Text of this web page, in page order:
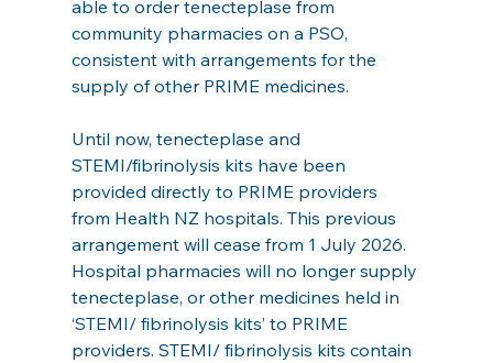
able to order tenecteplase from
community pharmacies on a PSO,
consistent with arrangements for the
supply of other PRIME medicines.
Until now, tenecteplase and
STEMI/fibrinolysis kits have been
provided directly to PRIME providers
from Health NZ hospitals. This previous
arrangement will cease from 1 July 2026.
Hospital pharmacies will no longer supply
tenecteplase, or other medicines held in
‘STEMI/ fibrinolysis kits’ to PRIME
providers. STEMI/ fibrinolysis kits contain